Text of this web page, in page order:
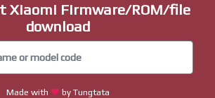
Xiaomi Firmware/ROM/file
download
Made with by Tungtata